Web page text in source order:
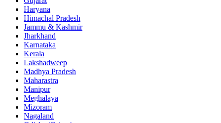
Haryana
Himachal Pradesh
Jammu & Kashmir
Jharkhand
Karnataka
Kerala
Lakshadweep
Madhya Pradesh
Maharastra
Manipur
Meghalaya
Mizoram
Nagaland